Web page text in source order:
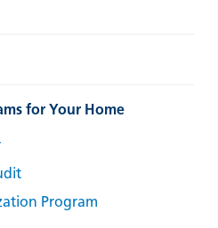
for Your Home
Program